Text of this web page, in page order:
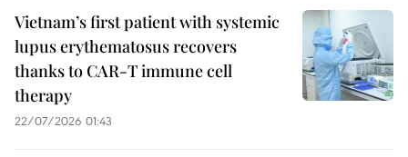
Vietnam’s first patient with systemic
lupus erythematosus recovers
thanks to CAR-T immune cell
therapy
22/07/2026 01:43